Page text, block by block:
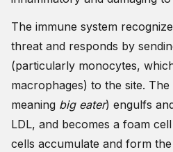
The immune system
threat and responds by
(particularly monocytes,
macrophages) to the site.
meaning big eater) engulfs
LDL, and becomes a foam
cells accumulate and form